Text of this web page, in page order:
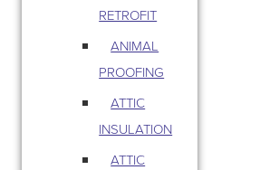
RETROFIT
ANIMAL
PROOFING
ATTIC
INSULATION
ATTIC